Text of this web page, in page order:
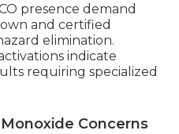
presence demand
and certified
elimination.
indicate
requiring specialized
Concerns